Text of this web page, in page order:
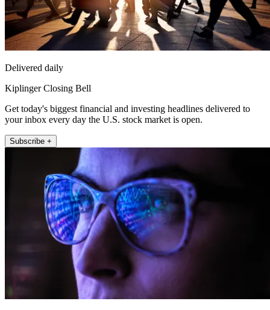
Delivered daily
Kiplinger Closing Bell
Get today's biggest financial and investing headlines delivered to
your inbox every day the U.S. stock market is open.
Subscribe +